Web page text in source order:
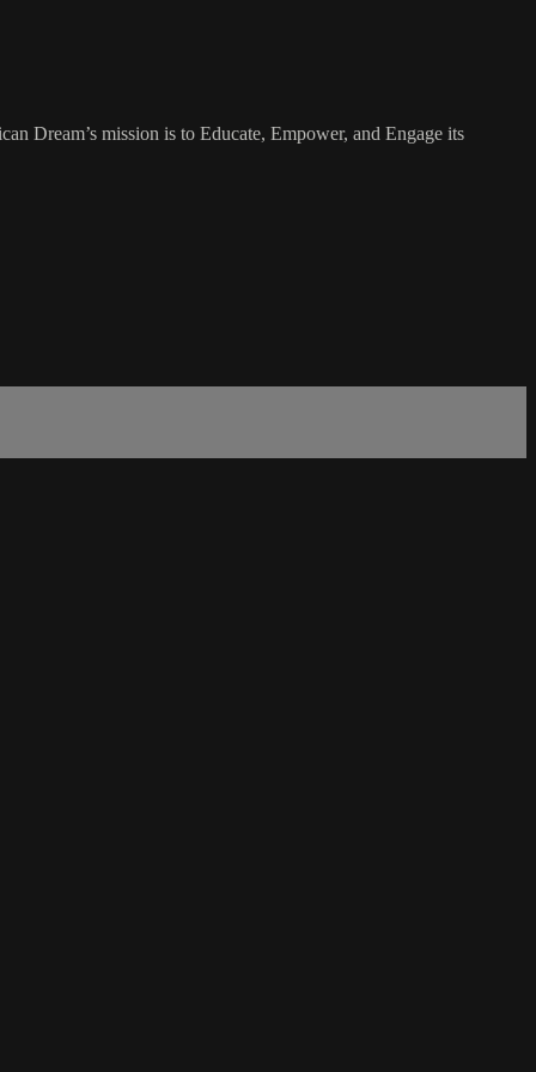
Dream’s mission is to Educate, Empower, and Engage its